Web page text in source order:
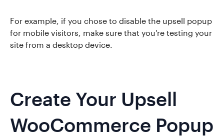
For example, if you chose to disable the upsell popup
for mobile visitors, make sure that you're testing your
site from a desktop device.
Create Your Upsell
WooCommerce Popup